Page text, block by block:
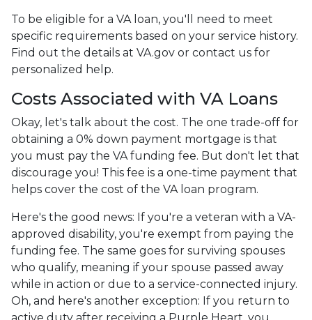
To be eligible for a VA loan, you'll need to meet
specific requirements based on your service history.
Find out the details at VA.gov or contact us for
personalized help.
Costs Associated with VA Loans
Okay, let's talk about the cost. The one trade-off for
obtaining a 0% down payment mortgage is that
you must pay the VA funding fee. But don't let that
discourage you! This fee is a one-time payment that
helps cover the cost of the VA loan program.
Here's the good news: If you're a veteran with a VA-
approved disability, you're exempt from paying the
funding fee. The same goes for surviving spouses
who qualify, meaning if your spouse passed away
while in action or due to a service-connected injury.
Oh, and here's another exception: If you return to